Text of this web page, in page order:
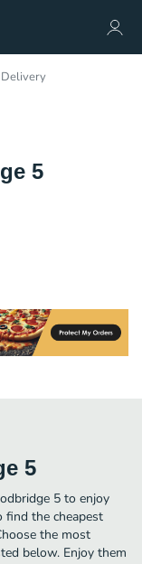
5
5
5 to enjoy
find the cheapest
the most
below. Enjoy them